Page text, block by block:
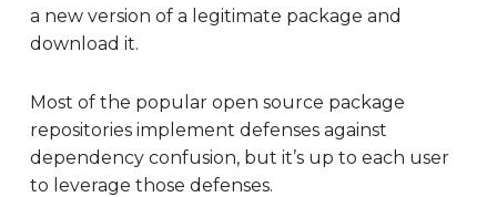
a new version of a legitimate package and
download it.
Most of the popular open source package
repositories implement defenses against
dependency confusion, but it’s up to each user
to leverage those defenses.